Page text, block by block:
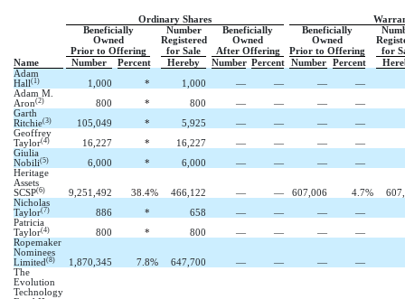
Ordinary Shares
Beneficially
Number Beneficially Beneficially
Owned
Registered Owned Owned
Prior to Offering
for Sale After Offering Prior to Offering
for
Name
Number Percent Hereby Number Percent Number Percent
Adam
Hall (1) 1,000 * 1,000 — — —
—
Adam M.
Aron(2) 800 * 800 — — —
—
Garth
Ritchie(3) 105,049 * 5,925 — — —
—
Geoffrey
Taylor(4) 16,227 * 16,227 — — —
—
Giulia
Nobili(5) 6,000 * 6,000 — — —
—
Heritage
Assets
SCSP(6) 9,251,492 38.4% 466,122 — — 607,006 4.7%
Nicholas
Taylor(7) 886 * 658 — — —
—
Patricia
Taylor(4) 800 * 800 — — —
—
Ropemaker
Nominees
Limited (8) 1,870,345 7.8% 647,700 — — —
—
The
Evolution
Technology